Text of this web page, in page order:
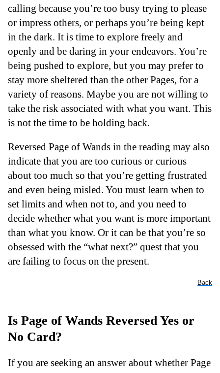
calling because you’re too busy trying to please
or impress others, or perhaps you’re being kept
in the dark. It is time to explore freely and
openly and be daring in your endeavors. You’re
being pushed to explore, but you may prefer to
stay more sheltered than the other Pages, for a
variety of reasons. Maybe you are not willing to
take the risk associated with what you want. This
is not the time to be holding back.
Reversed Page of Wands in the reading may also
indicate that you are too curious or curious
about too much so that you’re getting frustrated
and even being misled. You must learn when to
set limits and when not to, and you need to
decide whether what you want is more important
than what you know. Or it can be that you’re so
obsessed with the “what next?” quest that you
are failing to focus on the present.
Back
Is Page of Wands Reversed Yes or
No Card?
If you are seeking an answer about whether Page